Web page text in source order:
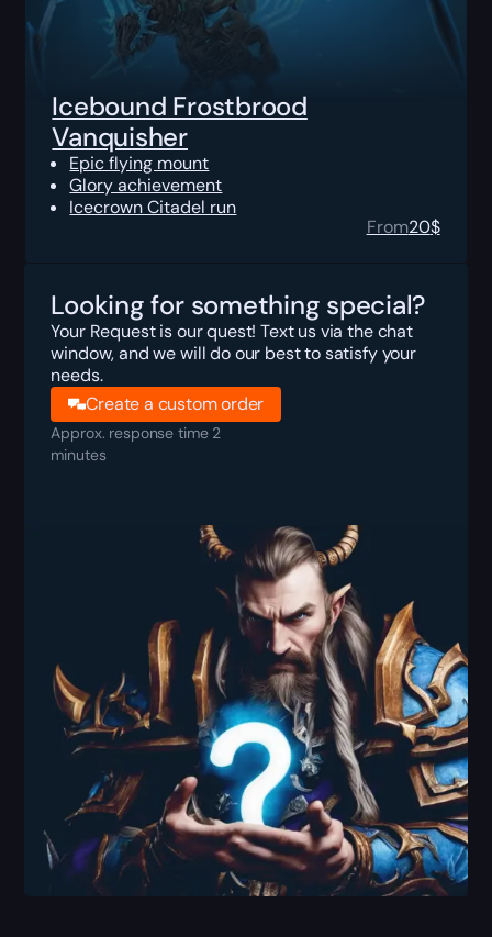
Icebound Frostbrood
Vanquisher
Epic flying mount
Glory achievement
Icecrown Citadel run
From20$
Looking for something special?
Your Request is our quest! Text us via the chat
window, and we will do our best to satisfy your
needs.
Create a custom order
Approx. response time 2
minutes